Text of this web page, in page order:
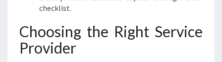
checklist.
Choosing the Right Service
Provider